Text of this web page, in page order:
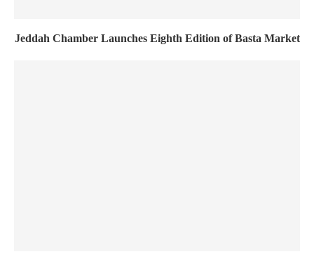
Jeddah Chamber Launches Eighth Edition of Basta Market